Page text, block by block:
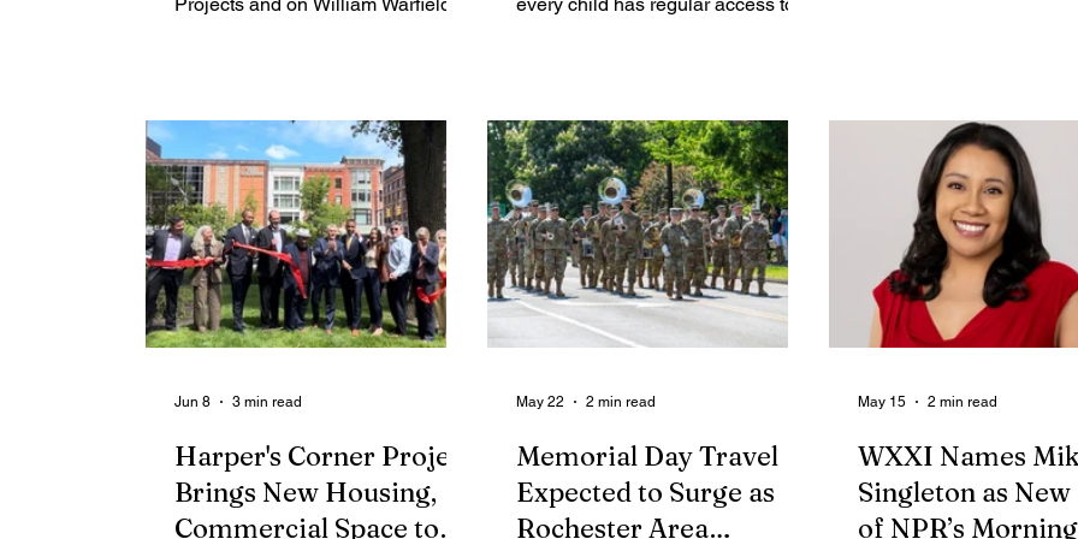
Brock earned his doctorate at 28
and went on to become a
nationally recognized systems-
change leader. His local leadership
includes helping lead major
education and anti-poverty
initiatives, including ROC the
Future and the Rochester-Monroe
Anti-Poverty Initiative. This August,
the center of this work is the
Children’s Outdoor Bill of Rights, a
framework developed through a
broad network of community
partners. The initiative is closely
aligned with the national
movement led by the Children &
Nature Network and the influential
work of author Richard
jazz more profoundly, and
learned he would be
Rochester, I felt genuinely
to receive the opportunity
interview him. I got the
Ron Carter's appearance
recording
Harper's Corner Project
Brings New Housing,
Commercial Space to
Jun 8 3 min read
Memorial Day Travel
Expected to Surge as
Rochester Area
May 22 2 min read
WXXI Names
Singleton as New
of NPR’s Morning
May 15 2 min read